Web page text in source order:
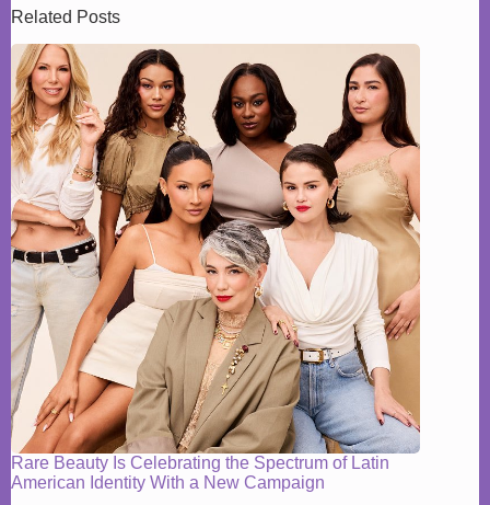
Related Posts
Rare Beauty Is Celebrating the Spectrum of Latin
American Identity With a New Campaign